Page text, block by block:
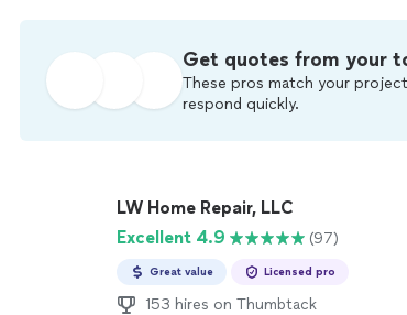
Get quotes from your
These pros match your
respond quickly.
LW Home Repair, LLC
Excellent 4.9
(97)
Great value Licensed pro
153 hires on Thumbtack